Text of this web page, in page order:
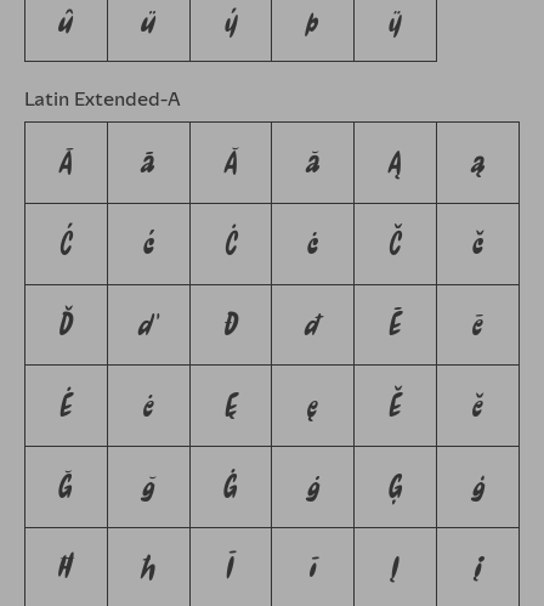
û ü ý þ ÿ
Latin Extended-A
Ā ā Ă ă Ą ą
Ć ć Ċ ċ Č č
Ď ď Đ đ Ē ē
Ė ė Ę ę Ě ě
Ğ ğ Ġ ġ Ģ ģ
Ħ ħ Ī ī Į į